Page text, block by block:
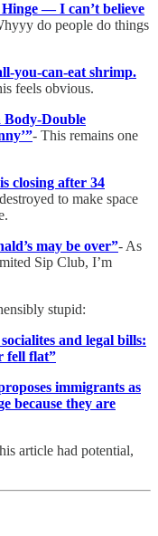
— I can’t believe
do people do things
you-can-eat shrimp.
feels obvious.
Body-Double
- This remains one
closing after 34
to make space
may be over”- As
Sip Club, I’m
stupid:
and legal bills:
fell flat”
immigrants as
because they are
article had potential,